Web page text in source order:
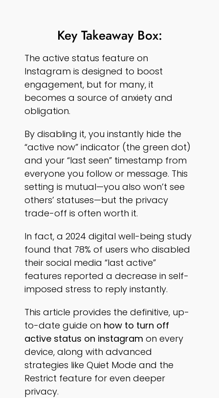
Key Takeaway Box:
The active status feature on
Instagram is designed to boost
engagement, but for many, it
becomes a source of anxiety and
obligation.
By disabling it, you instantly hide the
“active now” indicator (the green dot)
and your “last seen” timestamp from
everyone you follow or message. This
setting is mutual—you also won’t see
others’ statuses—but the privacy
trade-off is often worth it.
In fact, a 2024 digital well-being study
found that 78% of users who disabled
their social media “last active”
features reported a decrease in self-
imposed stress to reply instantly.
This article provides the definitive, up-
to-date guide on how to turn off
active status on instagram on every
device, along with advanced
strategies like Quiet Mode and the
Restrict feature for even deeper
privacy.